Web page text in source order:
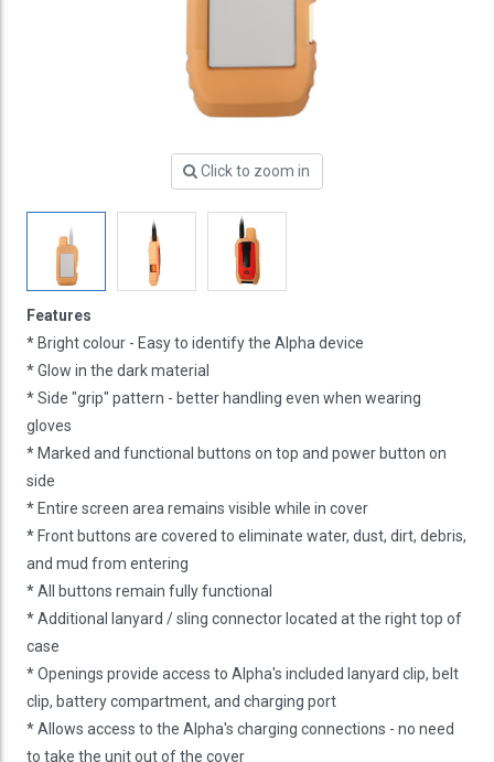
Click to zoom in
Features
* Bright colour - Easy to identify the Alpha device
* Glow in the dark material
* Side "grip" pattern - better handling even when wearing
gloves
* Marked and functional buttons on top and power button on
side
* Entire screen area remains visible while in cover
* Front buttons are covered to eliminate water, dust, dirt, debris,
and mud from entering
* All buttons remain fully functional
* Additional lanyard / sling connector located at the right top of
case
* Openings provide access to Alpha's included lanyard clip, belt
clip, battery compartment, and charging port
* Allows access to the Alpha's charging connections - no need
to take the unit out of the cover